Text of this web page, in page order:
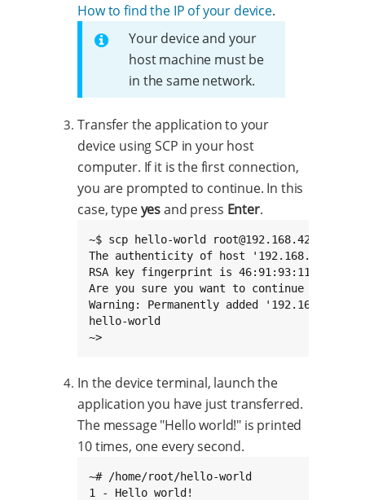
How to find the IP of your device.
Your device and your
host machine must be
in the same network.
Transfer the application to your
device using SCP in your host
computer. If it is the first connection,
you are prompted to continue. In this
case, typeyesand press Enter.
~$ scp hello-world root@192.168.42.30:/
The authenticity of host '192.168.42.30
RSA key fingerprint is
Are you sure you want to continue
Warning: Permanently added
hello-world
~>
In the device terminal, launch the
application you have just transferred.
The message "Hello world!" is printed
10 times, one every second.
~# /home/root/hello-world
1 - Hello world!